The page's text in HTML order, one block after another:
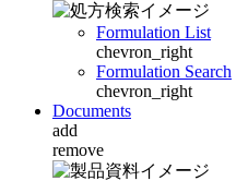
Formulation List
chevron_right
Formulation Search
chevron_right
Documents
add
remove